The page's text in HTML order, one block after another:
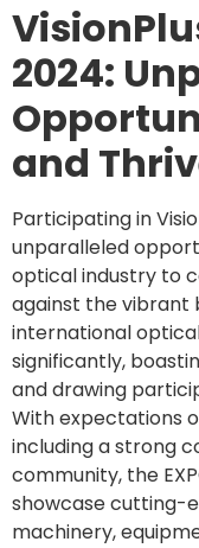
2024:
and
Participating in
unparalleled
optical industry to
against the vibrant
international
significantly,
and drawing
With expectations
including a strong
community, the
showcase cutting-
machinery,